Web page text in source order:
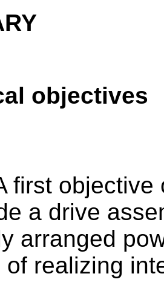
objectives
first objective
a drive
arranged
of realizing